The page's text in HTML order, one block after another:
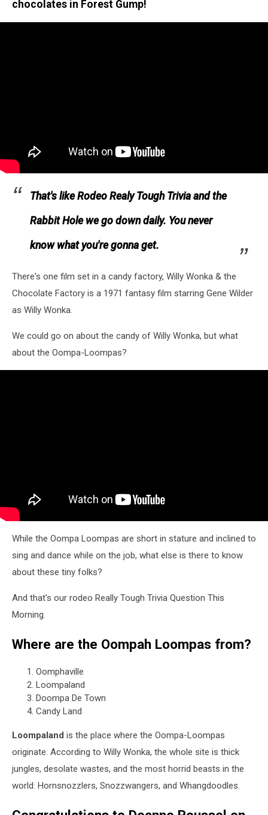
chocolates in Forest Gump!
That's like Rodeo Realy Tough Trivia and the
Rabbit Hole we go down daily. You never
know what you're gonna get.
There's one film set in a candy factory, Willy Wonka & the
Chocolate Factory is a 1971 fantasy film starring Gene Wilder
as Willy Wonka.
We could go on about the candy of Willy Wonka, but what
about the Oompa-Loompas?
While the Oompa Loompas are short in stature and inclined to
sing and dance while on the job, what else is there to know
about these tiny folks?
And that's our rodeo Really Tough Trivia Question This
Morning.
Where are the Oompah Loompas from?
Oomphaville
Loompaland
Doompa De Town
Candy Land
Loompaland is the place where the Oompa-Loompas
originate. According to Willy Wonka, the whole site is thick
jungles, desolate wastes, and the most horrid beasts in the
world: Hornsnozzlers, Snozzwangers, and Whangdoodles.